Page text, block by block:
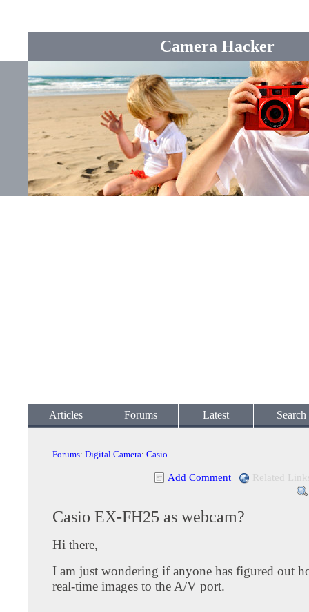
Camera Hacker
Articles Forums Latest Search
Forums: Digital Camera: Casio
Add Comment | Related
Casio EX-FH25 as webcam?
Hi there,
I am just wondering if anyone has figured out
real-time images to the A/V port.